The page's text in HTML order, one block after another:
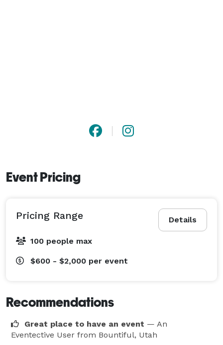
Event Pricing
Details
Pricing Range
100 people max
$600 - $2,000 per event
Recommendations
Great place to have an event — An
Eventective User from Bountiful, Utah